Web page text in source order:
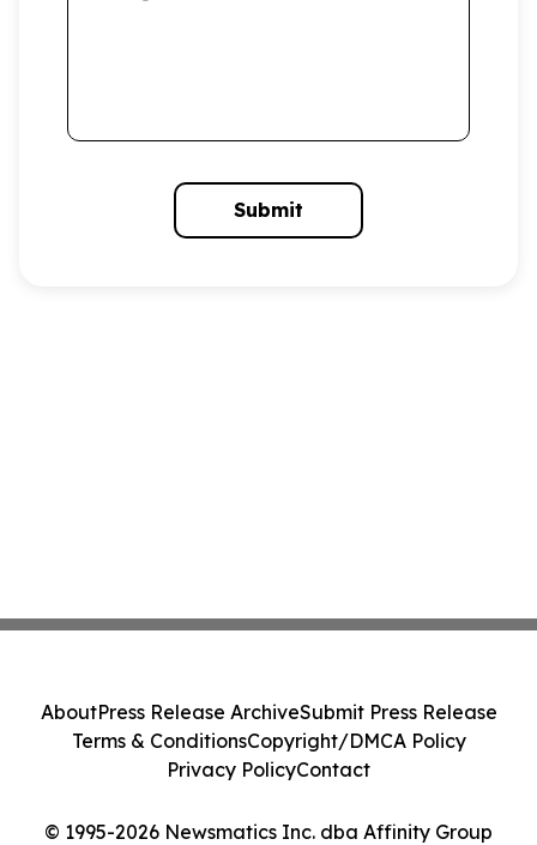
Submit
© 1995-2026 Newsmatics Inc. dba Affinity Group
AboutPress Release ArchiveSubmit Press Release
Terms & ConditionsCopyright/DMCA Policy
Privacy PolicyContact